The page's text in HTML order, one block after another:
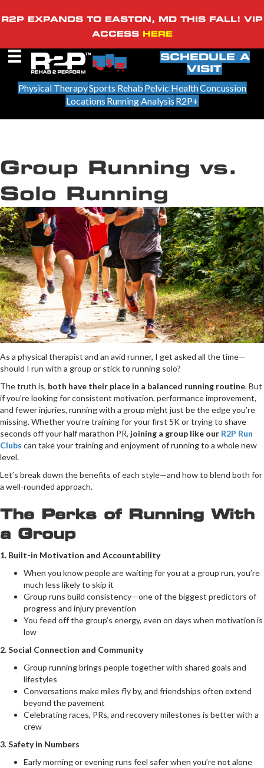
R2P EXPANDS TO EASTON, MD THIS FALL! VIP
ACCESS HERE
SCHEDULE A
VISIT
Physical TherapySports Rehab Pelvic HealthConcussion
Locations Running Analysis R2P+
Group Running vs.
Solo Running
As a physical therapist and an avid runner, I get asked all the time—
should I run with a group or stick to running solo?
The truth is, both have their place in a balanced running routine. But
if you’re looking for consistent motivation, performance improvement,
and fewer injuries, running with a group might just be the edge you’re
missing. Whether you’re training for your first 5K or trying to shave
seconds off your half marathon PR, joining a group like our R2P Run
Clubs can take your training and enjoyment of running to a whole new
level.
Let’s break down the benefits of each style—and how to blend both for
a well-rounded approach.
The Perks of Running With
a Group
1. Built-in Motivation and Accountability
When you know people are waiting for you at a group run, you’re
much less likely to skip it
Group runs build consistency—one of the biggest predictors of
progress and injury prevention
You feed off the group’s energy, even on days when motivation is
low
2. Social Connection and Community
Group running brings people together with shared goals and
lifestyles
Conversations make miles fly by, and friendships often extend
beyond the pavement
Celebrating races, PRs, and recovery milestones is better with a
crew
3. Safety in Numbers
Early morning or evening runs feel safer when you’re not alone